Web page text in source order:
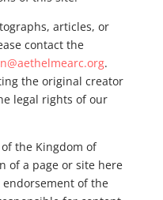
articles, or
contact the
.
the original creator
legal rights of our
the Kingdom of
of a page or site here
of the